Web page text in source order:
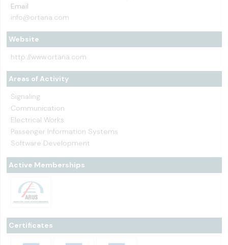
Email
info@ortana.com
Website
http://www.ortana.com
Areas of Activity
Signaling
Communication
Electrical Works
Passenger Information Systems
Software Development
Active Memberships
Certificates